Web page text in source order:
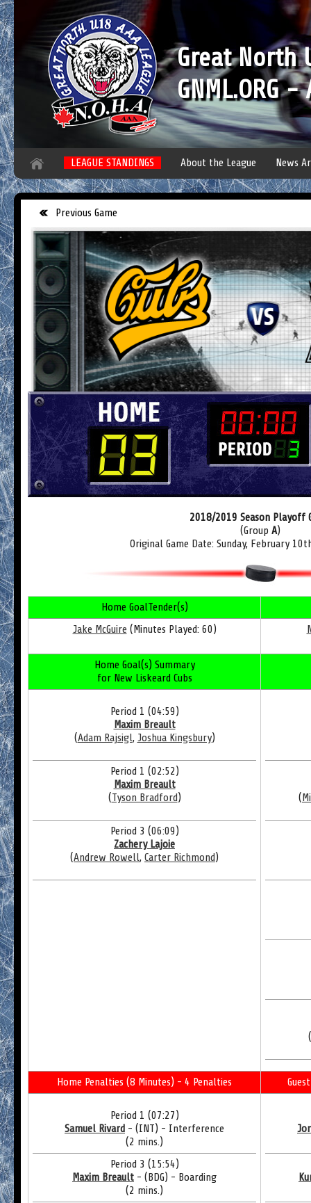
Great North
GNML.ORG
LEAGUE STANDINGS About the League News
Previous Game
2018/2019 Season Playoff
(Group A)
Original Game Date: Sunday, February
Home GoalTender(s)
Jake McGuire (Minutes Played: 60)
Home Goal(s) Summary
for New Liskeard Cubs
Period 1 (04:59)
Maxim Breault
(Adam Rajsigl, Joshua Kingsbury)
Period 1 (02:52)
Maxim Breault
(Tyson Bradford)
Period 3 (06:09)
Zachery Lajoie
(Andrew Rowell, Carter Richmond)
(
(
Home Penalties (8 Minutes) - 4 Penalties
Period 1 (07:27)
Samuel Rivard - (INT) - Interference
(2 mins.)
Period 3 (15:54)
Maxim Breault - (BDG) - Boarding
(2 mins.)